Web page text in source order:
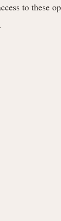
to these